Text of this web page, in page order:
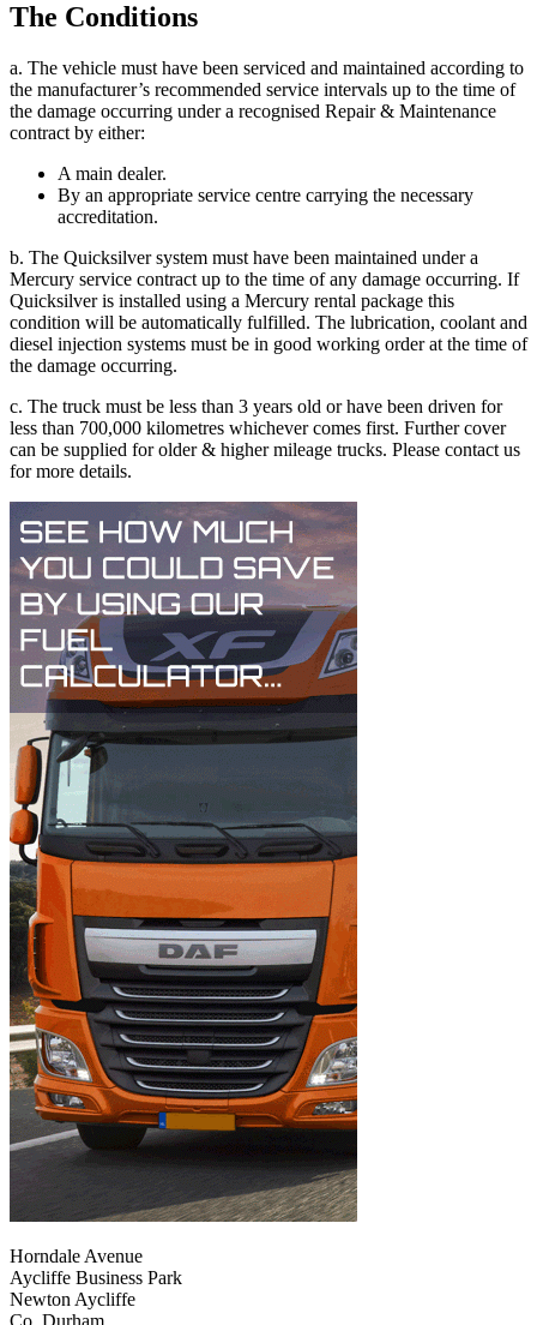
The Conditions
a. The vehicle must have been serviced and maintained according to
the manufacturer’s recommended service intervals up to the time of
the damage occurring under a recognised Repair & Maintenance
contract by either:
A main dealer.
By an appropriate service centre carrying the necessary
accreditation.
b. The Quicksilver system must have been maintained under a
Mercury service contract up to the time of any damage occurring. If
Quicksilver is installed using a Mercury rental package this
condition will be automatically fulfilled. The lubrication, coolant and
diesel injection systems must be in good working order at the time of
the damage occurring.
c. The truck must be less than 3 years old or have been driven for
less than 700,000 kilometres whichever comes first. Further cover
can be supplied for older & higher mileage trucks. Please contact us
for more details.
Horndale Avenue
Aycliffe Business Park
Newton Aycliffe
Co. Durham